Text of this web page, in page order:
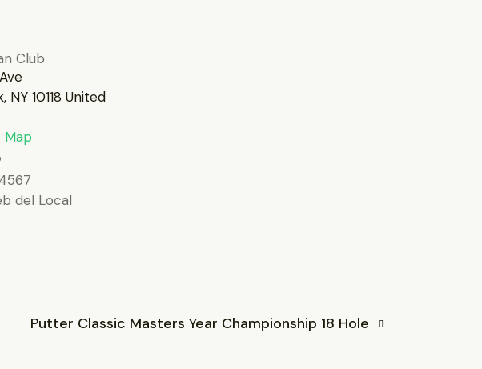
Club
, NY 10118 United
Map
del Local
Putter Classic Masters Year Championship 18 Hole